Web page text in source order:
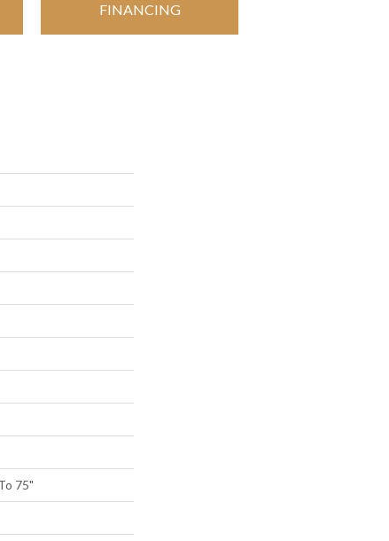
FINANCING
75"